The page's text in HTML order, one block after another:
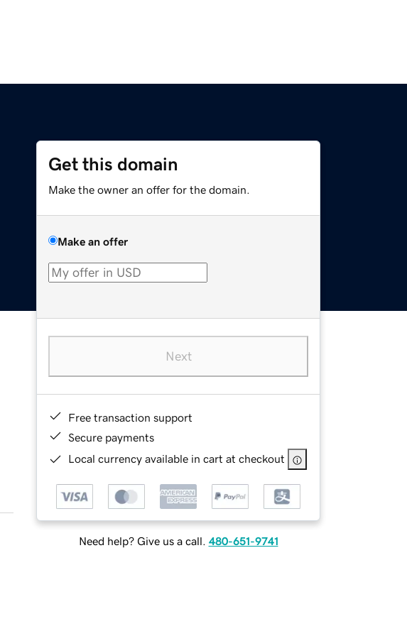
Get this domain
Make the owner an offer for the domain.
Make an offer
Next
Free transaction support
Secure payments
Local currency available in cart at checkout
Need help? Give us a call. 480-651-9741